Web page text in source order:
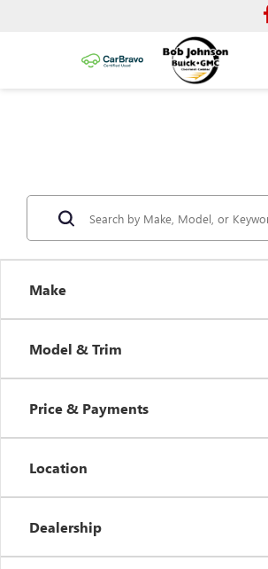
Make
Model & Trim
Price & Payments
Location
Dealership